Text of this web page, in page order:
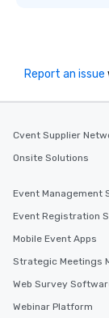
Report an issue
Cvent Supplier
Onsite Solutions
Event Management
Event Registration
Mobile Event Apps
Strategic Meetings
Web Survey
Webinar Platform